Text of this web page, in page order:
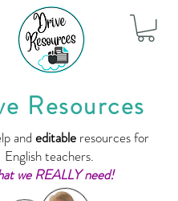
Resources
and editable resources for
English teachers.
we REALLY need!